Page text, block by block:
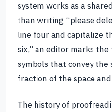
system works as a
than writing “please
line four and capitalize
six,” an editor marks
symbols that convey the
fraction of the space
The history of